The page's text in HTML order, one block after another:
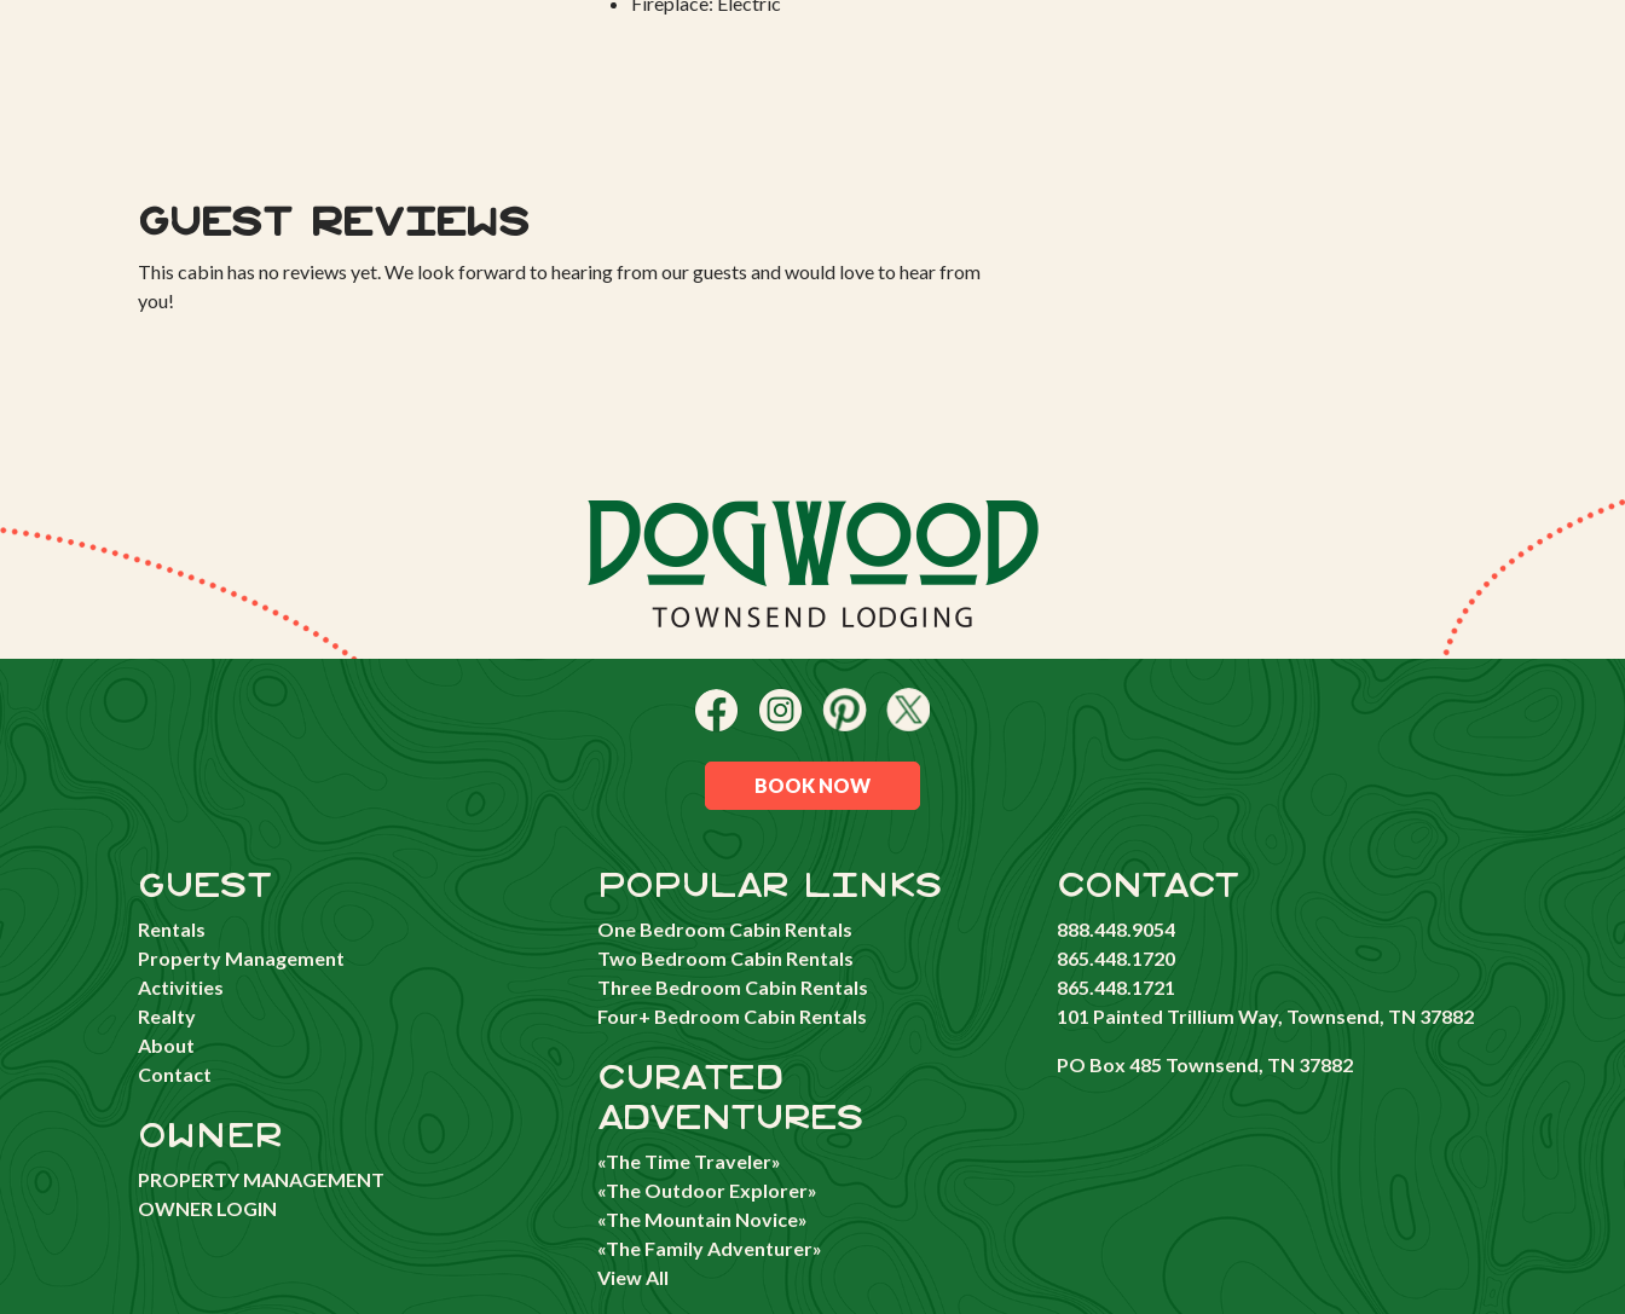
Guest Reviews
This cabin has no reviews yet. We look forward to hearing from our guests and would love to hear from
you!
BOOK NOW
GUEST
Rentals
Property Management
Activities
Realty
About
Contact
OWNER
PROPERTY MANAGEMENT
OWNER LOGIN
POPULAR LINKS
One Bedroom Cabin Rentals
Two Bedroom Cabin Rentals
Three Bedroom Cabin Rentals
Four+ Bedroom Cabin Rentals
CURATED
ADVENTURES
«The Time Traveler»
«The Outdoor Explorer»
«The Mountain Novice»
«The Family Adventurer»
View All
CONTACT
888.448.9054
865.448.1720
865.448.1721
101 Painted Trillium Way, Townsend, TN 37882
PO Box 485 Townsend, TN 37882